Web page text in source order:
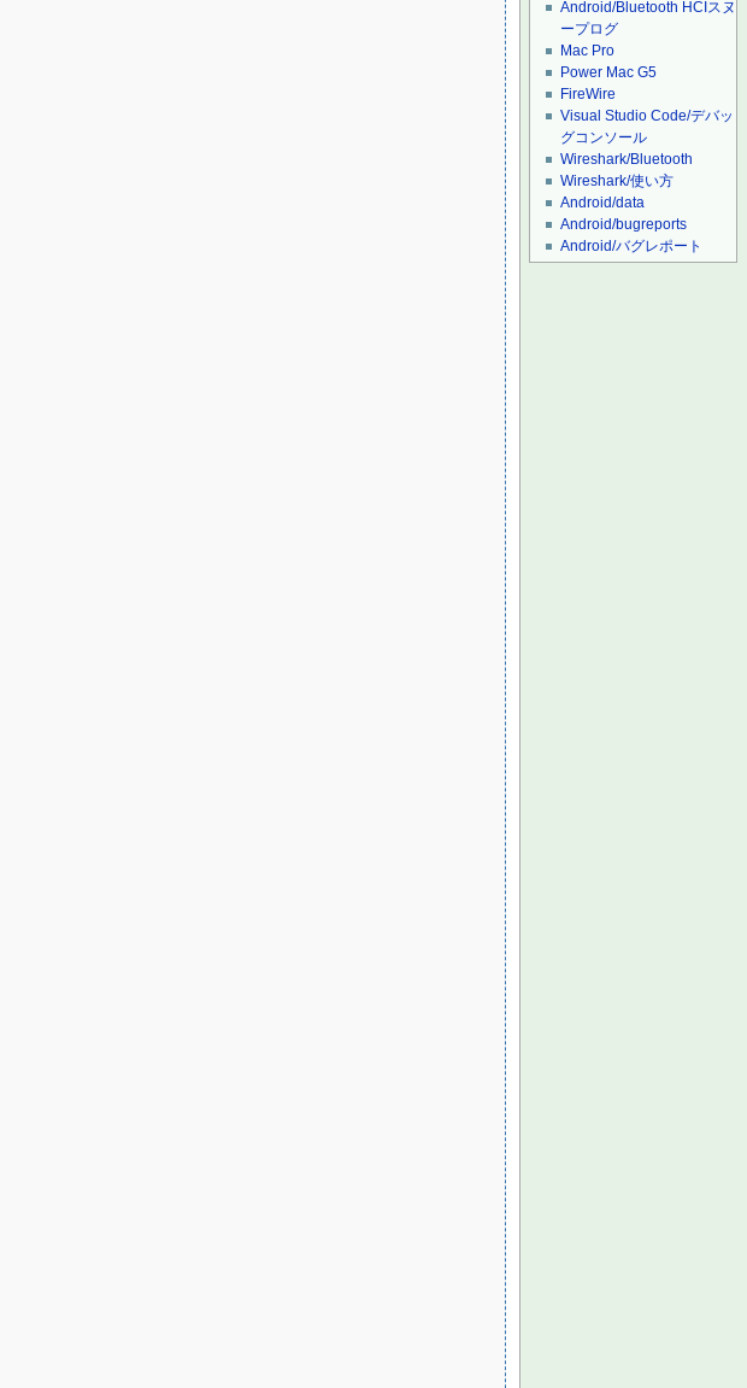
Android/Bluetooth HCIスヌ
ープログ
Mac Pro
Power Mac G5
FireWire
Visual Studio Code/デバッ
グコンソール
Wireshark/Bluetooth
Wireshark/使い方
Android/data
Android/bugreports
Android/バグレポート